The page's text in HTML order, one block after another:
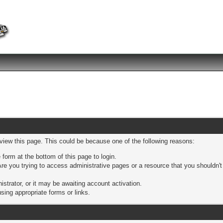
this page. This could be because one of the following reasons:
at the bottom of this page to login.
you trying to access administrative pages or a resource that you
or it may be awaiting account activation.
appropriate forms or links.